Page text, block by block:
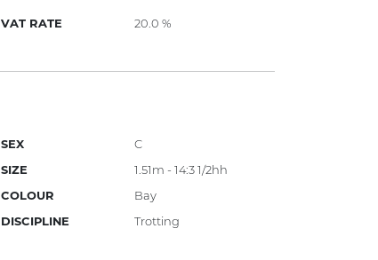
VAT RATE 20.0 %
SEX
C
SIZE
1.51m - 14:3 1/2hh
COLOUR
Bay
DISCIPLINE
Trotting